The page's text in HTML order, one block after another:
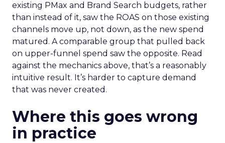
existing PMax and Brand Search budgets, rather
than instead of it, saw the ROAS on those existing
channels move up, not down, as the new spend
matured. A comparable group that pulled back
on upper-funnel spend saw the opposite. Read
against the mechanics above, that’s a reasonably
intuitive result. It’s harder to capture demand
that was never created.
Where this goes wrong
in practice